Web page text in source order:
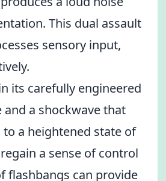
This dual assault
sensory input,
its carefully engineered
a shockwave that
a heightened state of
a sense of control
flashbangs can provide